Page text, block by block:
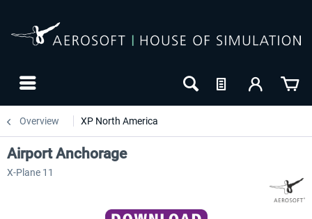
Overview XP North America
Airport Anchorage
X-Plane 11